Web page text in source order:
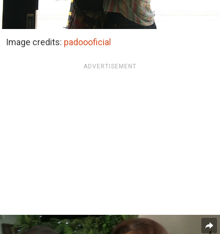
Image credits: padoooficial
ADVERTISEMENT